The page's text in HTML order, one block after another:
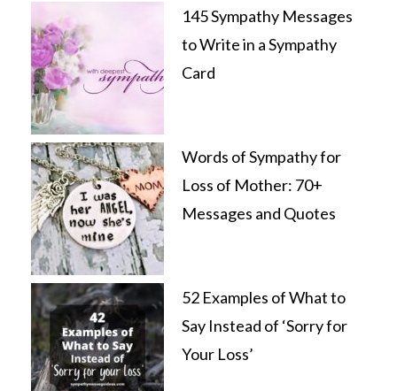
145 Sympathy Messages
to Write in a Sympathy
Card
Words of Sympathy for
Loss of Mother: 70+
Messages and Quotes
52 Examples of What to
Say Instead of ‘Sorry for
Your Loss’